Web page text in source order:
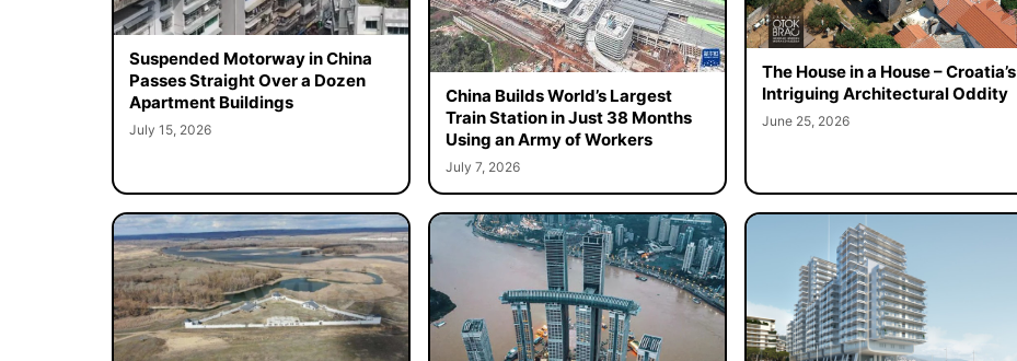
Suspended Motorway in China
Passes Straight Over a Dozen
Apartment Buildings
July 15, 2026
China Builds World’s Largest
Train Station in Just 38 Months
Using an Army of Workers
July 7, 2026
The House in a House – Croatia’s
Intriguing Architectural Oddity
June 25, 2026